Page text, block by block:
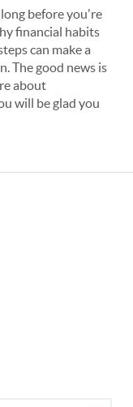
before you're
financial habits
can make a
The good news is
about
will be glad you